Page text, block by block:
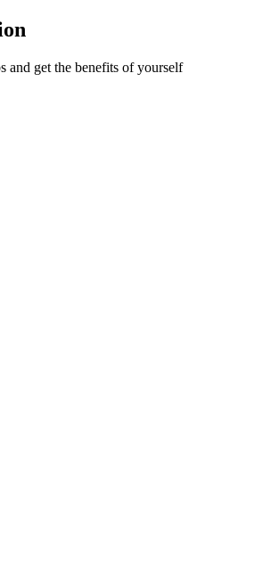
and get the benefits of yourself